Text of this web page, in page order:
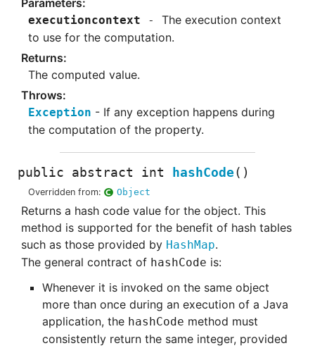
executioncontext
The execution context
to use for the computation.
The computed value.
Exception
If any exception happens during
the computation of the property.
public abstract int hashCode()
Overridden from: Object
Returns a hash code value for the object. This
method is supported for the benefit of hash tables
such as those provided by HashMap.
The general contract of hashCode is:
Whenever it is invoked on the same object
more than once during an execution of a Java
application, the hashCode method must
consistently return the same integer, provided